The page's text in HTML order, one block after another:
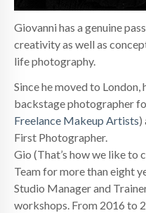
Giovanni has a genuine
creativity as well as
life photography.
Since he moved to
backstage photographer
Freelance Makeup Artists)
First Photographer.
Gio (That’s how we like to
Team for more than eight
Studio Manager and
workshops. From 2016 to